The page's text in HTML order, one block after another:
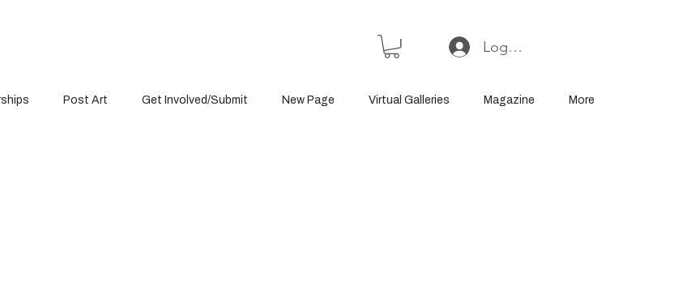
Log In or Sign Up
Post Art Get Involved/Submit New Page Virtual Galleries Magazine More